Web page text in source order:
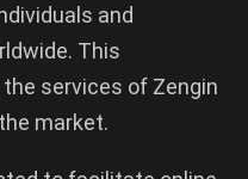
and
This
services of Zengin
market.